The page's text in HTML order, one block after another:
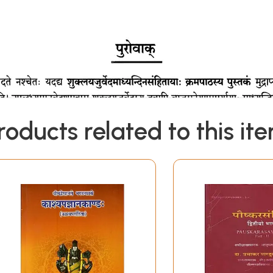
related to this